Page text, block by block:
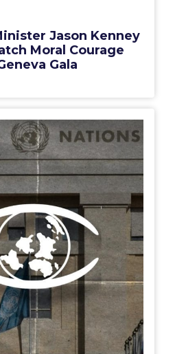
Jason Kenney
Moral Courage
Gala